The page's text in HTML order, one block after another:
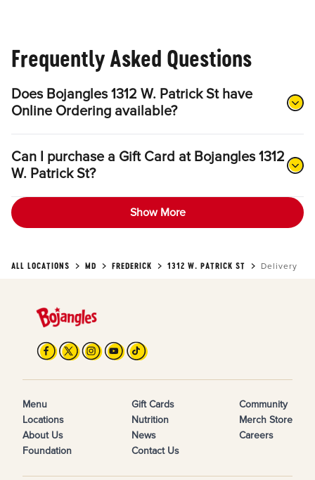
Frequently Asked Questions
Does Bojangles 1312 W. Patrick St have
Online Ordering available?
Can I purchase a Gift Card at Bojangles 1312
W. Patrick St?
Show More
ALL LOCATIONS MD FREDERICK 1312 W. PATRICK ST Delivery
Menu
Locations
About Us
Foundation
Gift Cards
Nutrition
News
Contact Us
Community
Merch Store
Careers